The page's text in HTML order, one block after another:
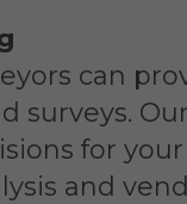
can
surveys.
for
and